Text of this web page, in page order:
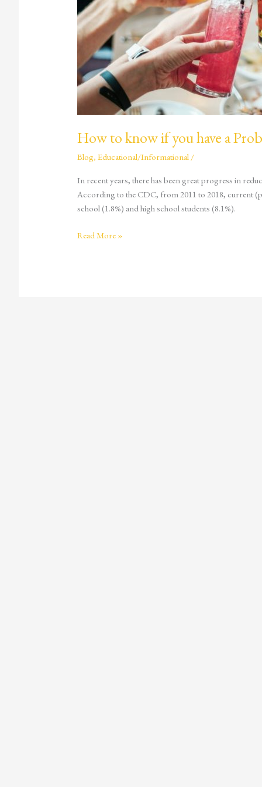
How to know if you have a
Blog,Educational/Informational /
In recent years, there has been great progress in
According to the CDC, from 2011 to 2018, current
school (1.8%) and high school students (8.1%).
with
Alcohol?
Read More »